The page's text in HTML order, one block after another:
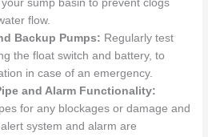
sump basin to prevent clogs
flow.
Backup Pumps: Regularly test
the float switch and battery, to
in case of an emergency.
and Alarm Functionality:
for any blockages or damage and
system and alarm are